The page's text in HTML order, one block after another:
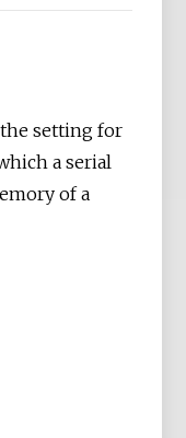
setting for
a serial
of a